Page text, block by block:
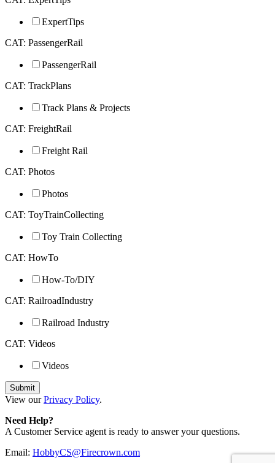
ExpertTips
CAT: PassengerRail
PassengerRail
CAT: TrackPlans
Track Plans & Projects
CAT: FreightRail
Freight Rail
CAT: Photos
Photos
CAT: ToyTrainCollecting
Toy Train Collecting
CAT: HowTo
How-To/DIY
CAT: RailroadIndustry
Railroad Industry
CAT: Videos
Videos
View ourPrivacy Policy.
Need Help?
A Customer Service agent is ready to answer your questions.
Email: HobbyCS@Firecrown.com